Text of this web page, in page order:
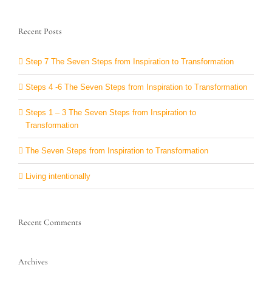
Recent Posts
Step 7 The Seven Steps from Inspiration to Transformation
Steps 4 -6 The Seven Steps from Inspiration to Transformation
Steps 1 – 3 The Seven Steps from Inspiration to
Transformation
The Seven Steps from Inspiration to Transformation
Living intentionally
Recent Comments
Archives